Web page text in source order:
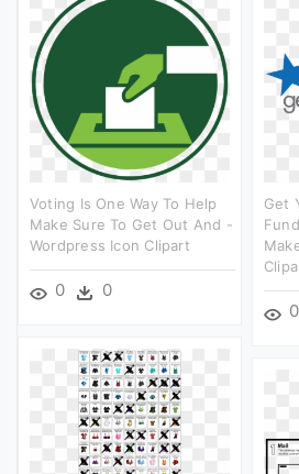
Voting Is One Way To Help
Make Sure To Get Out And -
Wordpress Icon Clipart
0 0
Get
0